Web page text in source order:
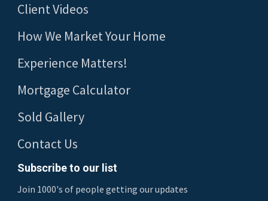
Client Videos
How We Market Your Home
Experience Matters!
Mortgage Calculator
Sold Gallery
Contact Us
Subscribe to our list
Join 1000's of people getting our updates